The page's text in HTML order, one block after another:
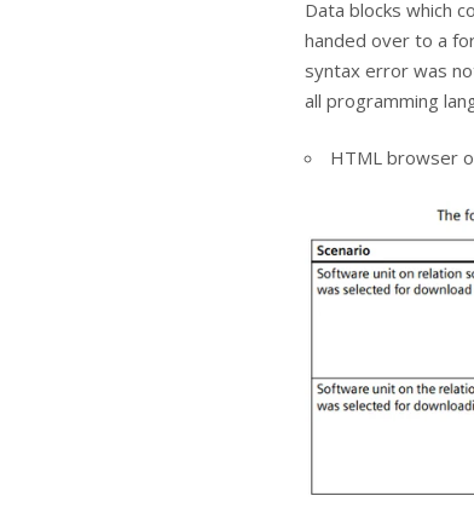
Data blocks which
handed over to a
syntax error was
all programming
HTML browser